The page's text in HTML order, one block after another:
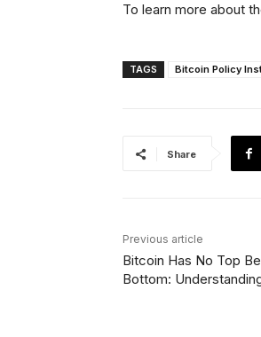
To learn more about
TAGS Bitcoin Policy
Share
Previous article
Bitcoin Has No Top
Bottom: